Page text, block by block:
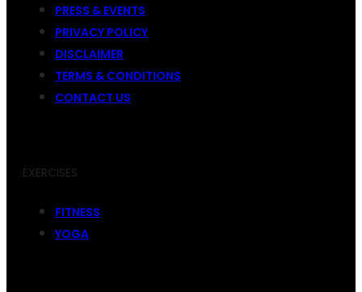
PRESS & EVENTS
PRIVACY POLICY
DISCLAIMER
TERMS & CONDITIONS
CONTACT US
EXERCISES
FITNESS
YOGA